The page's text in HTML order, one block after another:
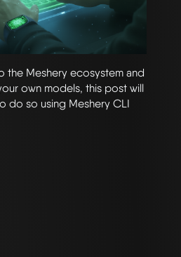
the Meshery ecosystem and
own models, this post will
do so using Meshery CLI